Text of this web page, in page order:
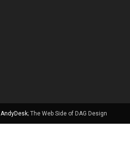
AndyDesk; The Web Side of DAG Design